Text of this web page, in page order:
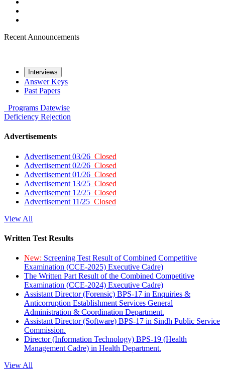
Recent Announcements
Interviews
Answer Keys
Past Papers
Programs Datewise
Deficiency Rejection
Advertisements
Advertisement 03/26 Closed
Advertisement 02/26 Closed
Advertisement 01/26 Closed
Advertisement 13/25 Closed
Advertisement 12/25 Closed
Advertisement 11/25 Closed
View All
Written Test Results
New: Screening Test Result of Combined Competitive
Examination (CCE-2025) Executive Cadre)
The Written Part Result of the Combined Competitive
Examination (CCE-2024) Executive Cadre)
Assistant Director (Forensic) BPS-17 in Enquiries &
Anticorruption Establishment Services General
Administration & Coordination Department.
Assistant Director (Software) BPS-17 in Sindh Public Service
Commission.
Director (Information Technology) BPS-19 (Health
Management Cadre) in Health Department.
View All